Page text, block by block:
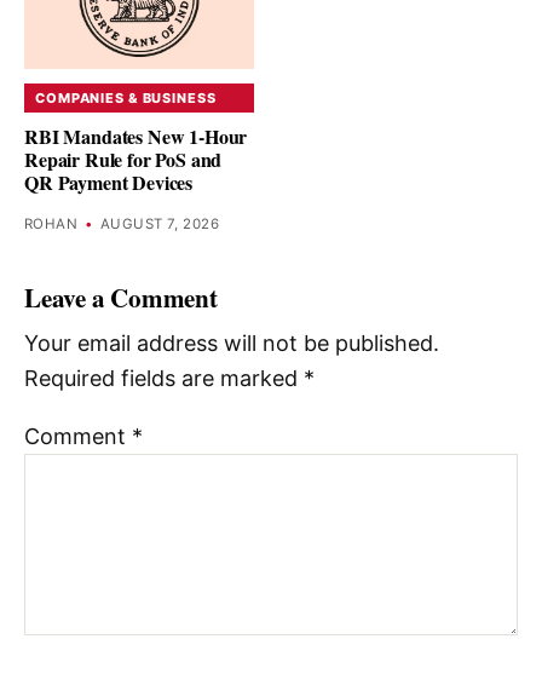
COMPANIES & BUSINESS
RBI Mandates New 1-Hour
Repair Rule for PoS and
QR Payment Devices
ROHAN • AUGUST 7, 2026
Leave a Comment
Your email address will not be published.
Required fields are marked *
Comment *